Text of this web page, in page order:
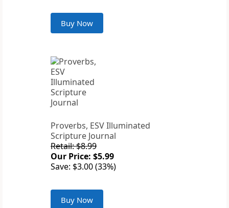
Buy Now
Proverbs, ESV Illuminated
Scripture Journal
Retail: $8.99
Our Price: $5.99
Save: $3.00 (33%)
Buy Now